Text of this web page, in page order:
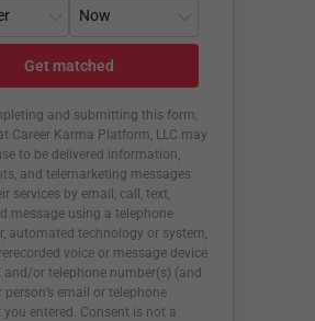
Get matched
and submitting this form,
Career Karma Platform, LLC may
to be delivered information,
and telemarketing messages
services by email, call, text,
message using a telephone
automated technology or system,
voice or message device
and/or telephone number(s) (and
email or telephone
entered. Consent is not a